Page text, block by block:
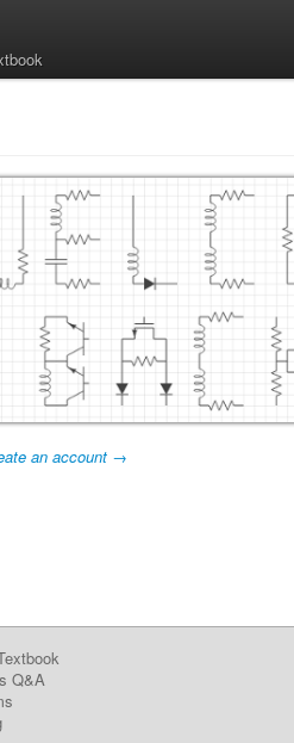
an account →
Q&A